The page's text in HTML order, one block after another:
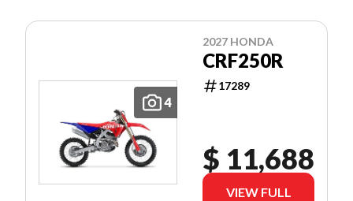
4
2027 HONDA
CRF250R
17289
$ 11,688
VIEW FULL